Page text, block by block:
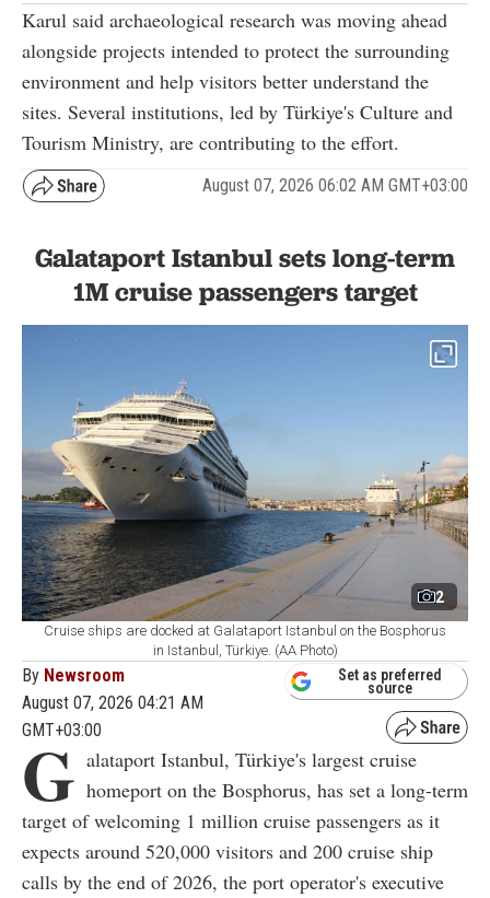
Karul said archaeological research was moving ahead
alongside projects intended to protect the surrounding
environment and help visitors better understand the
sites. Several institutions, led by Türkiye's Culture and
Tourism Ministry, are contributing to the effort.
August 07, 2026 06:02 AM GMT+03:00
Galataport Istanbul sets long-term
1M cruise passengers target
2
Cruise ships are docked at Galataport Istanbul on the Bosphorus
in Istanbul, Türkiye. (AA Photo)
By Newsroom
August 07, 2026 04:21 AM
GMT+03:00
Set as preferred
source
G alataport Istanbul, Türkiye's largest cruise
homeport on the Bosphorus, has set a long-term
target of welcoming 1 million cruise passengers as it
expects around 520,000 visitors and 200 cruise ship
calls by the end of 2026, the port operator's executive